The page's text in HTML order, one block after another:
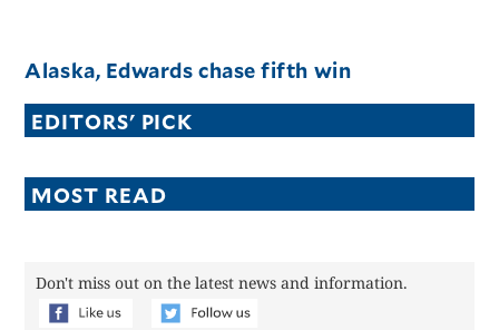
Alaska, Edwards chase fifth win
EDITORS' PICK
MOST READ
Don't miss out on the latest news and information.